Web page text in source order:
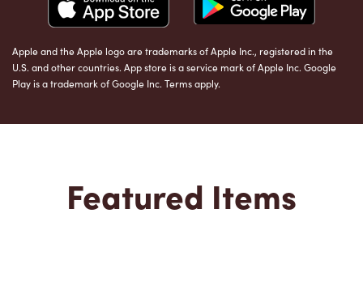
Apple and the Apple logo are trademarks of Apple Inc., registered in the
U.S. and other countries. App store is a service mark of Apple Inc. Google
Play is a trademark of Google Inc. Terms apply.
Featured Items